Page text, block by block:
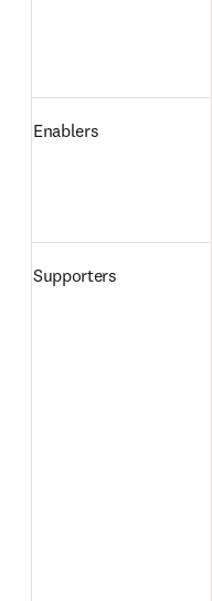
Enablers
Supporters